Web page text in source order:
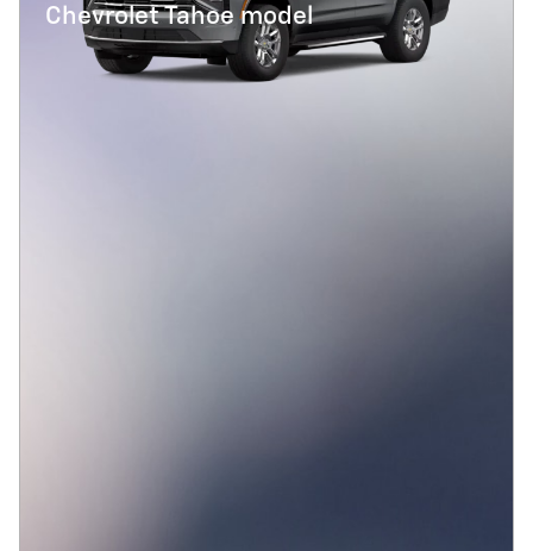
Chevrolet Tahoe model